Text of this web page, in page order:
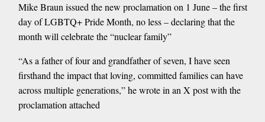
Mike Braun issued the new proclamation on 1 June – the first
day of LGBTQ+ Pride Month, no less – declaring that the
month will celebrate the “nuclear family”
“As a father of four and grandfather of seven, I have seen
firsthand the impact that loving, committed families can have
across multiple generations,” he wrote in an X post with the
proclamation attached